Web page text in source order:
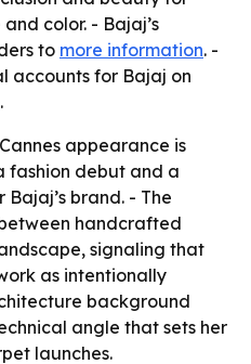
color. - Bajaj’s
to more information. -
accounts for Bajaj on
.
appearance is
fashion debut and a
brand. - The
handcrafted
signaling that
as intentionally
background
angle that sets her
launches.